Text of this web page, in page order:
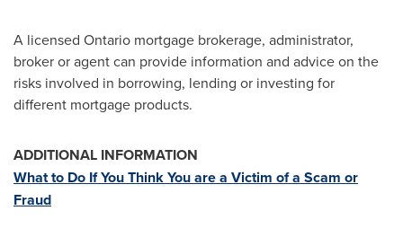
A licensed Ontario mortgage brokerage, administrator,
broker or agent can provide information and advice on the
risks involved in borrowing, lending or investing for
different mortgage products.
ADDITIONAL INFORMATION
What to Do If You Think You are a Victim of a Scam or
Fraud